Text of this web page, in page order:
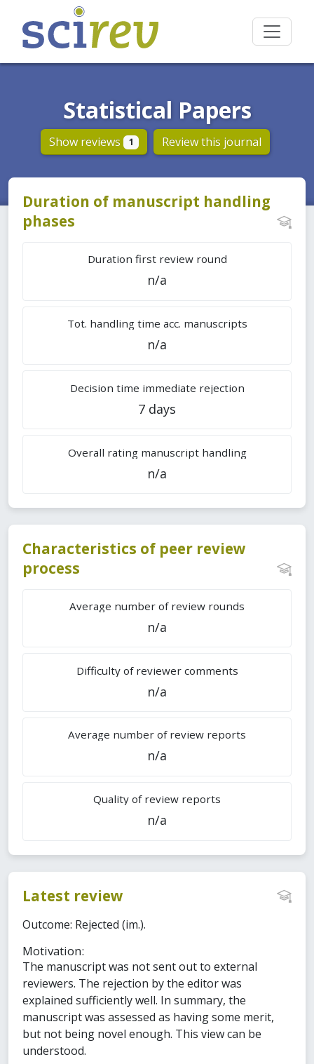
Statistical Papers
Show reviews 1 Review this journal
Duration of manuscript handling
phases
Duration first review round
n/a
Tot. handling time acc. manuscripts
n/a
Decision time immediate rejection
7 days
Overall rating manuscript handling
n/a
Characteristics of peer review
process
Average number of review rounds
n/a
Difficulty of reviewer comments
n/a
Average number of review reports
n/a
Quality of review reports
n/a
Latest review
Outcome: Rejected (im.).
Motivation:
The manuscript was not sent out to external
reviewers. The rejection by the editor was
explained sufficiently well. In summary, the
manuscript was assessed as having some merit,
but not being novel enough. This view can be
understood.